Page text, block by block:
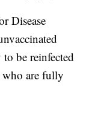
Disease
be reinfected
are fully